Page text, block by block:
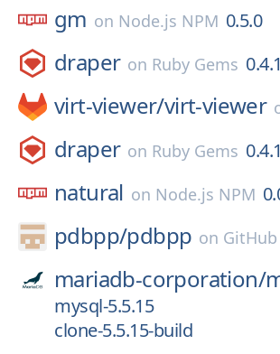
gm on Node.js NPM 0.5.0
draper on Ruby Gems
virt-viewer/virt-viewer
draper on Ruby Gems 0.4.1
natural on Node.js NPM
pdbpp/pdbpp on GitHub
mariadb-corporation/
mysql-5.5.15
clone-5.5.15-build